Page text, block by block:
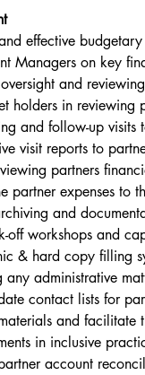
effective
Managers on key
and
holders in reviewing
and follow-up visits
visit reports to
partners
partner expenses to
and
off workshops and
& hard copy filling
any administrative
contact lists for
and facilitate
in inclusive
account